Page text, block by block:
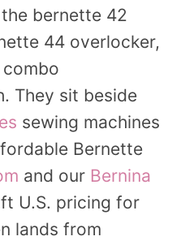
bernette 42
44 overlocker,
They sit beside
sewing machines
Bernette
and our Bernina
U.S. pricing for
lands from